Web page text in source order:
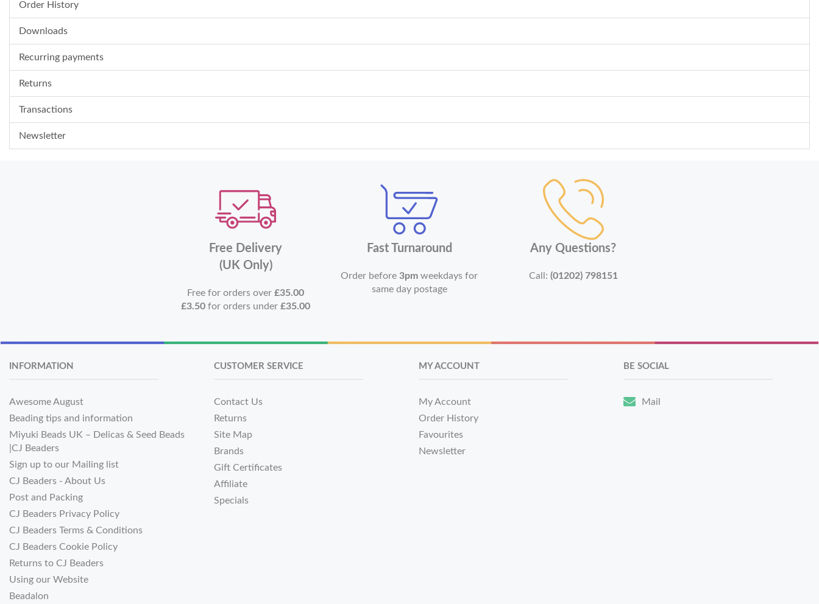
Order History
Downloads
Recurring payments
Returns
Transactions
Newsletter
Free Delivery
(UK Only)
Free for orders over£35.00
£3.50 for orders under£35.00
Fast Turnaround
Order before3pm weekdays for
same day postage
Any Questions?
Call: (01202) 798151
INFORMATION
Awesome August
Beading tips and information
Miyuki Beads UK – Delicas & Seed Beads
|CJ Beaders
Sign up to our Mailing list
CJ Beaders - About Us
Post and Packing
CJ Beaders Privacy Policy
CJ Beaders Terms & Conditions
CJ Beaders Cookie Policy
Returns to CJ Beaders
Using our Website
Beadalon
CUSTOMER SERVICE
Contact Us
Returns
Site Map
Brands
Gift Certificates
Affiliate
Specials
MY ACCOUNT
My Account
Order History
Favourites
Newsletter
BE SOCIAL
Mail